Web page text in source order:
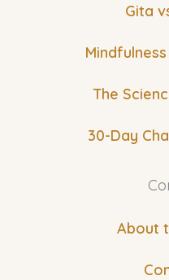
Gita
The
30-Day
About